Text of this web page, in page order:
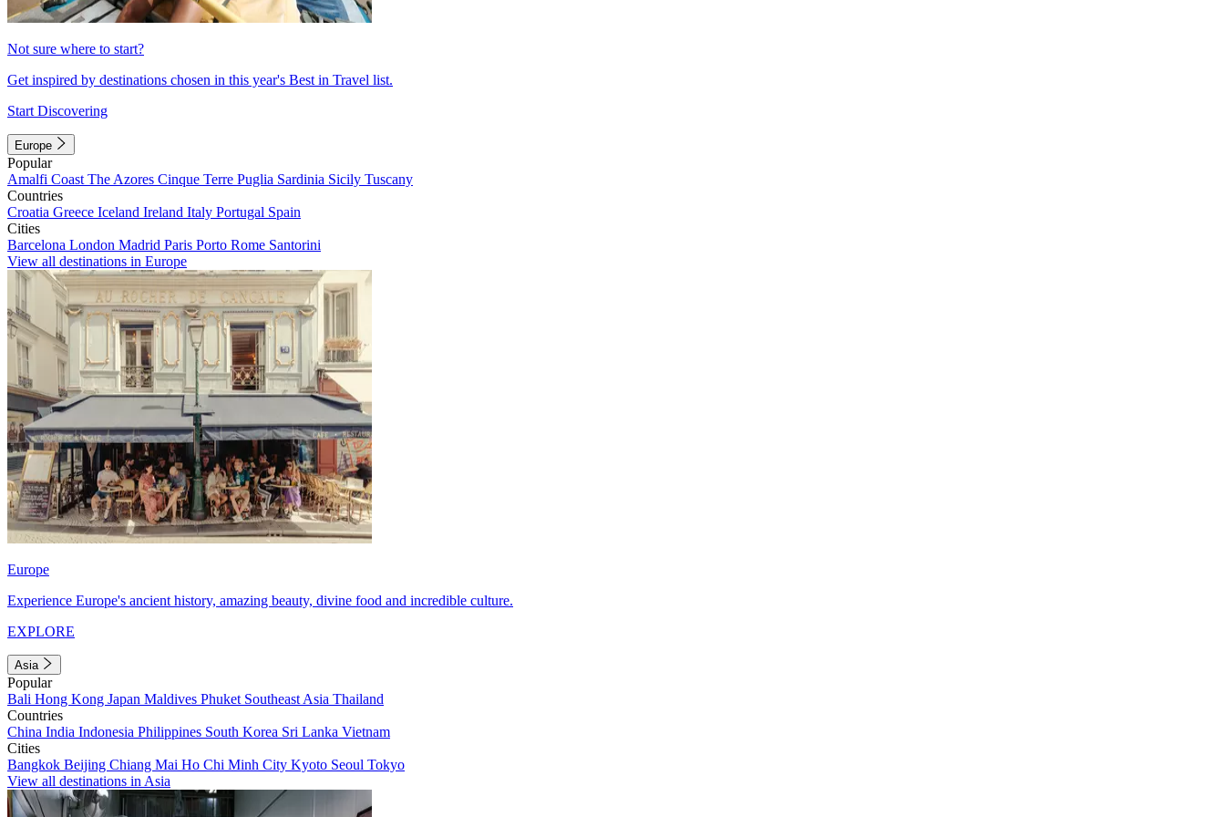
Not sure where to start?
Get inspired by destinations chosen in this year's Best in Travel list.
Start Discovering
Europe
Popular
Amalfi Coast The Azores Cinque Terre Puglia Sardinia Sicily Tuscany
Countries
Croatia Greece Iceland Ireland Italy Portugal Spain
Cities
Barcelona London Madrid Paris Porto Rome Santorini
View all destinations in Europe
Europe
Experience Europe's ancient history, amazing beauty, divine food and incredible culture.
EXPLORE
Asia
Popular
Bali Hong Kong Japan Maldives Phuket Southeast Asia Thailand
Countries
China India Indonesia Philippines South Korea Sri Lanka Vietnam
Cities
Bangkok Beijing Chiang Mai Ho Chi Minh City Kyoto Seoul Tokyo
View all destinations in Asia